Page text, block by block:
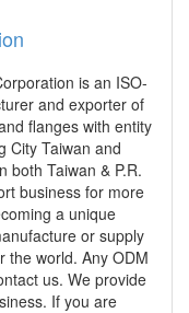
is an ISO-
and exporter of
flanges with entity
City Taiwan and
both Taiwan & P.R.
business for more
a unique
or supply
the world. Any ODM
us. We provide
If you are